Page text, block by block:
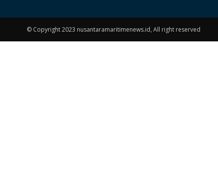
© Copyright 2023 nusantaramaritimenews.id, All right reserved